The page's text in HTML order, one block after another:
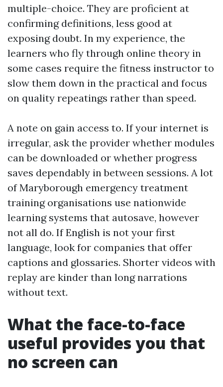
multiple-choice. They are proficient at
confirming definitions, less good at
exposing doubt. In my experience, the
learners who fly through online theory in
some cases require the fitness instructor to
slow them down in the practical and focus
on quality repeatings rather than speed.
A note on gain access to. If your internet is
irregular, ask the provider whether modules
can be downloaded or whether progress
saves dependably in between sessions. A lot
of Maryborough emergency treatment
training organisations use nationwide
learning systems that autosave, however
not all do. If English is not your first
language, look for companies that offer
captions and glossaries. Shorter videos with
replay are kinder than long narrations
without text.
What the face-to-face
useful provides you that
no screen can